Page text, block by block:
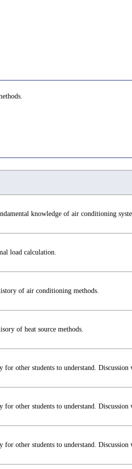
knowledge of air conditioning
load calculation.
of air conditioning methods.
of heat source methods.
for other students to understand. Discussion
for other students to understand. Discussion
for other students to understand. Discussion